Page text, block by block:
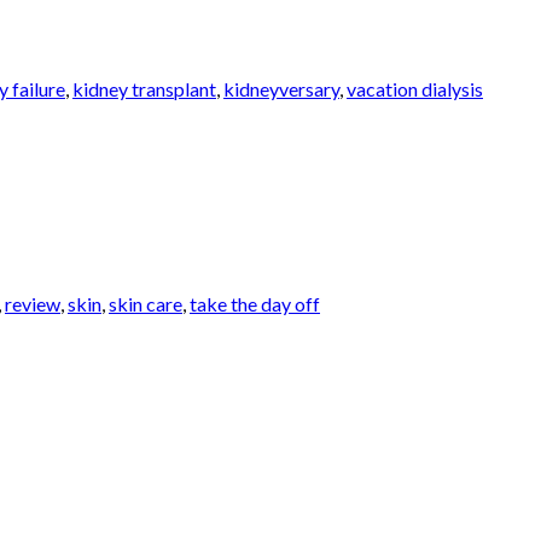
failure kidney transplant kidneyversary, vacation dialysis
review skin skin care take the day off